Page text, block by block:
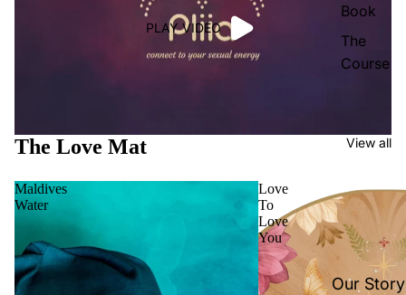
Book
The
Course
Our Story
PLAY VIDEO
The Love Mat View all
Maldives
Water
Love
To
Love
You